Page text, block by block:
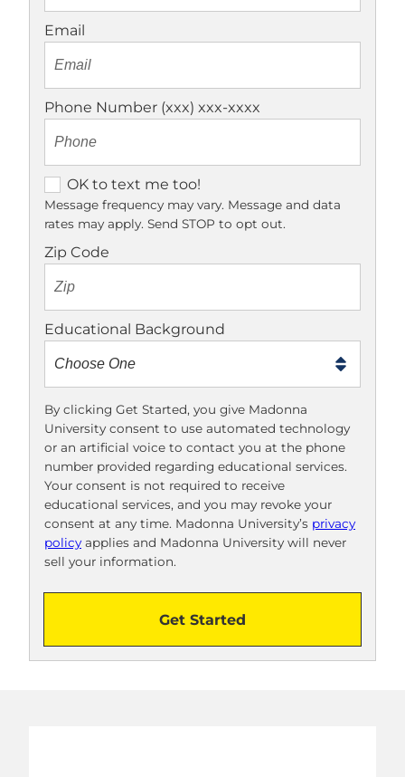
Email
Phone Number (xxx) xxx-xxxx
K
t
o
x
t
m
e
t
o
o
!
OK to text me too!
Message frequency may vary. Message and data
rates may apply. Send STOP to opt out.
Zip Code
Educational Background
By clicking Get Started, you give Madonna
University consent to use automated technology
or an artificial voice to contact you at the phone
number provided regarding educational services.
Your consent is not required to receive
educational services, and you may revoke your
consent at any time. Madonna University’s privacy
policy applies and Madonna University will never
sell your information.
Get Started